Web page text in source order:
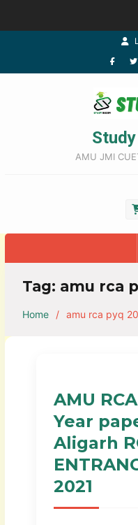
AMU JMI
Tag: amu rca
Home amu rca pyq
AMU
Year
Aligarh
2021